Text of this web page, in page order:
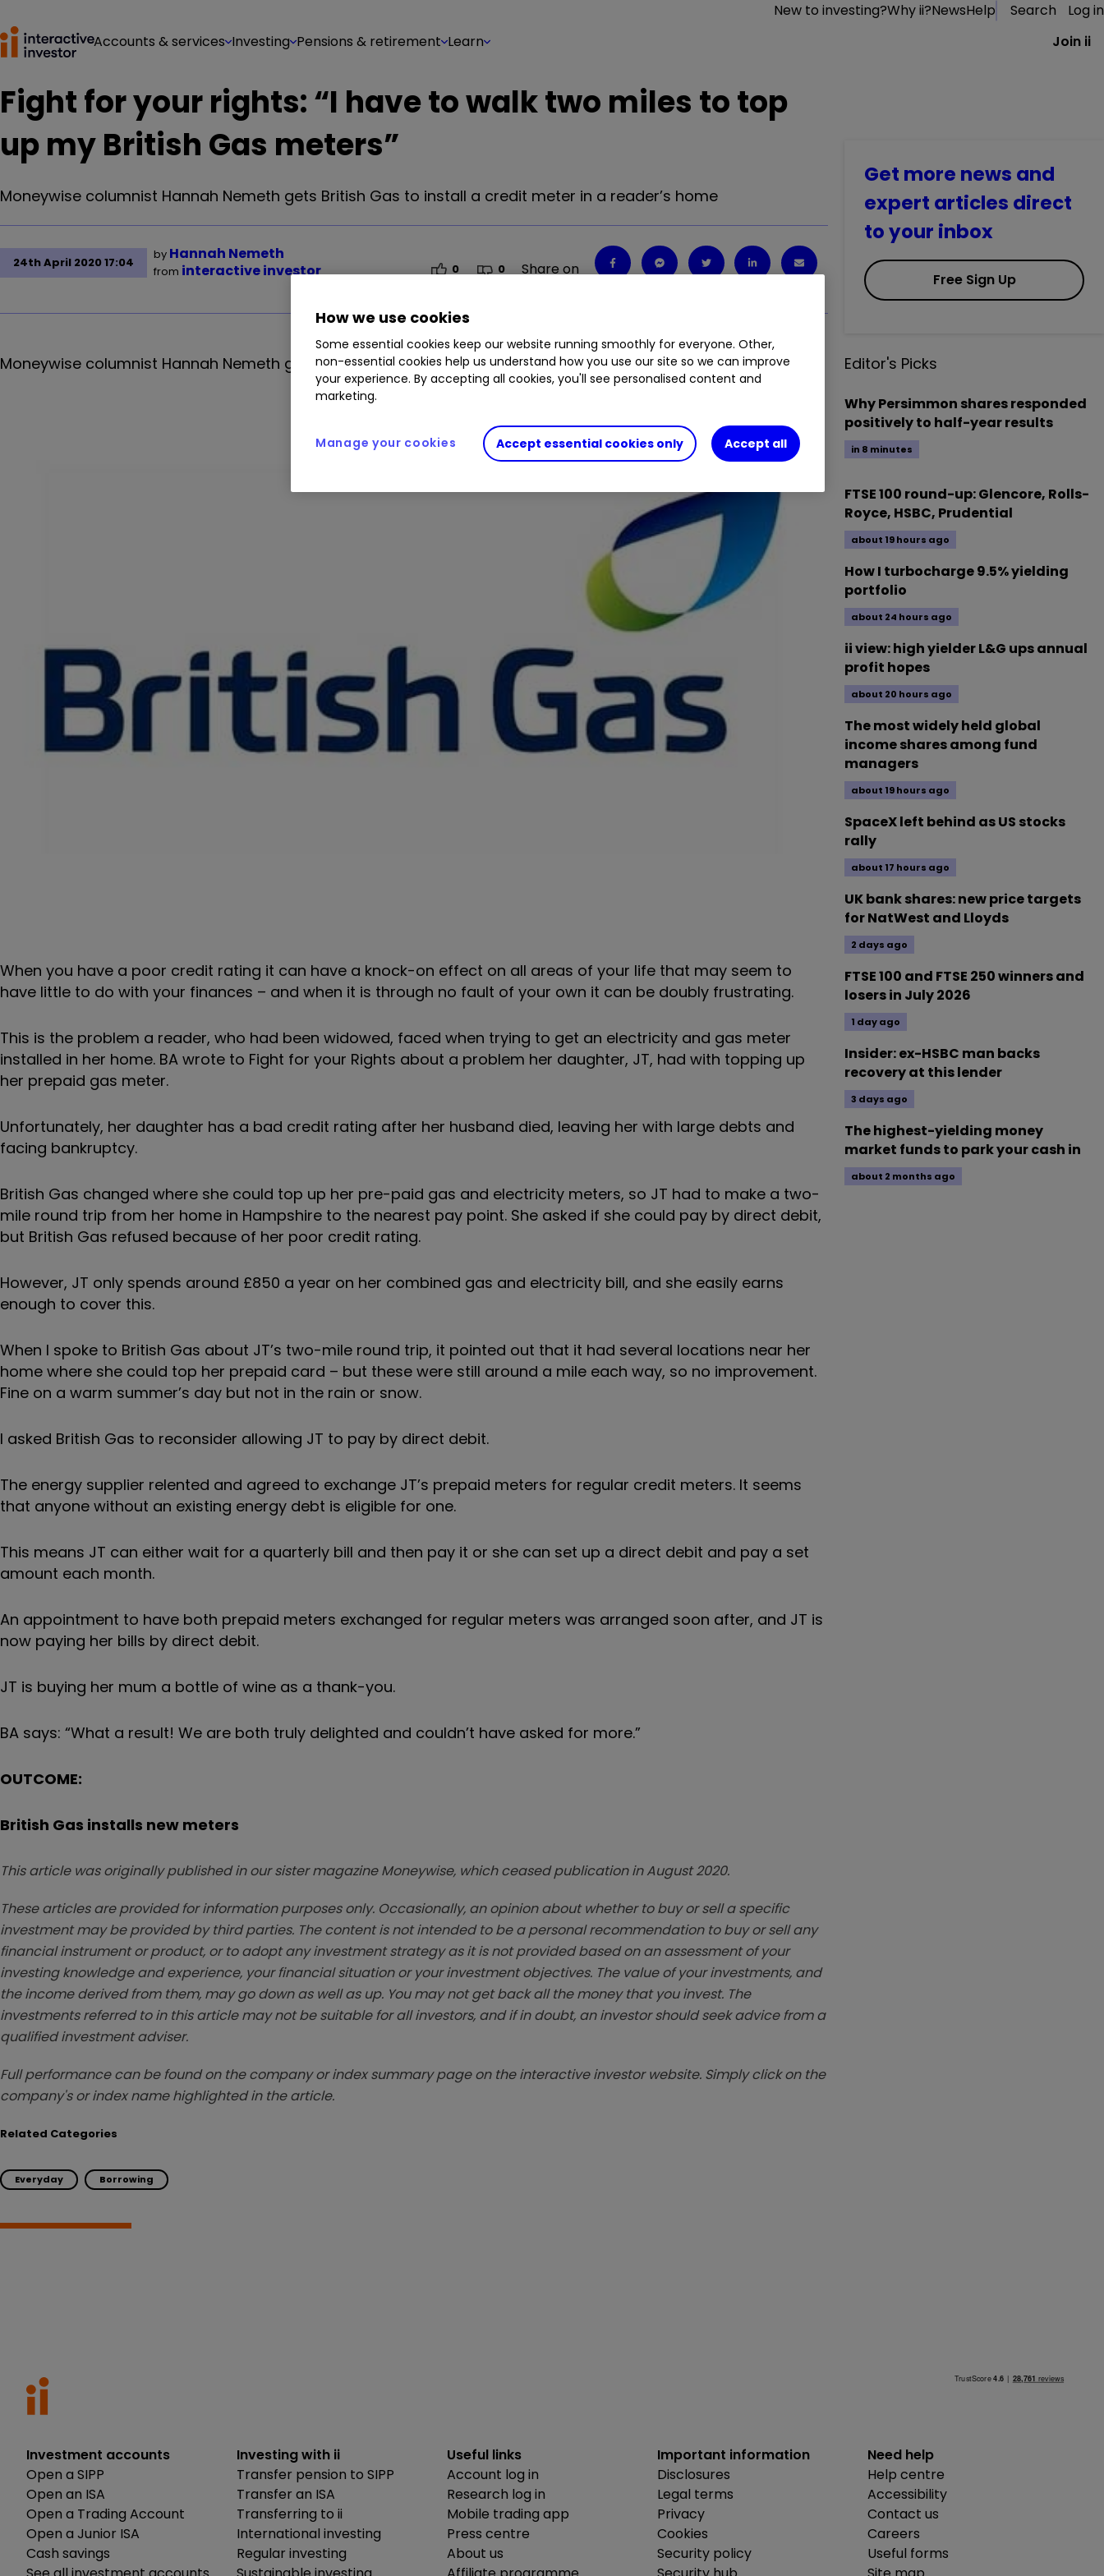
New to investing?Why ii?NewsHelp Search
Log in
Accounts & services Investing Pensions & retirement Learn Join ii
Fight for your rights: “I have to walk two miles to top
up my British Gas meters”
Moneywise columnist Hannah Nemeth gets British Gas to install a credit meter in a reader’s home
24th April 2020 17:04
by Hannah Nemeth
from interactive investor 0 0 Share on
Moneywise columnist Hannah Nemeth gets British Gas to install a credit meter in a reader’s home
When you have a poor credit rating it can have a knock-on effect on all areas of your life that may seem to
have little to do with your finances – and when it is through no fault of your own it can be doubly frustrating.
This is the problem a reader, who had been widowed, faced when trying to get an electricity and gas meter
installed in her home. BA wrote to Fight for your Rights about a problem her daughter, JT, had with topping up
her prepaid gas meter.
Unfortunately, her daughter has a bad credit rating after her husband died, leaving her with large debts and
facing bankruptcy.
British Gas changed where she could top up her pre-paid gas and electricity meters, so JT had to make a two-
mile round trip from her home in Hampshire to the nearest pay point. She asked if she could pay by direct debit,
but British Gas refused because of her poor credit rating.
However, JT only spends around £850 a year on her combined gas and electricity bill, and she easily earns
enough to cover this.
When I spoke to British Gas about JT’s two-mile round trip, it pointed out that it had several locations near her
home where she could top her prepaid card – but these were still around a mile each way, so no improvement.
Fine on a warm summer’s day but not in the rain or snow.
I asked British Gas to reconsider allowing JT to pay by direct debit.
The energy supplier relented and agreed to exchange JT’s prepaid meters for regular credit meters. It seems
that anyone without an existing energy debt is eligible for one.
This means JT can either wait for a quarterly bill and then pay it or she can set up a direct debit and pay a set
amount each month.
An appointment to have both prepaid meters exchanged for regular meters was arranged soon after, and JT is
now paying her bills by direct debit.
JT is buying her mum a bottle of wine as a thank-you.
BA says: “What a result! We are both truly delighted and couldn’t have asked for more.”
OUTCOME:
British Gas installs new meters
This article was originally published in our sister magazine Moneywise, which ceased publication in August 2020.
These articles are provided for information purposes only. Occasionally, an opinion about whether to buy or sell a specific
investment may be provided by third parties. The content is not intended to be a personal recommendation to buy or sell any
financial instrument or product, or to adopt any investment strategy as it is not provided based on an assessment of your
investing knowledge and experience, your financial situation or your investment objectives. The value of your investments, and
the income derived from them, may go down as well as up. You may not get back all the money that you invest. The
investments referred to in this article may not be suitable for all investors, and if in doubt, an investor should seek advice from a
qualified investment adviser.
Full performance can be found on the company or index summary page on the interactive investor website. Simply click on the
company's or index name highlighted in the article.
Related Categories
Everyday Borrowing
Get more news and
expert articles direct
to your inbox
Free Sign Up
Editor's Picks
Why Persimmon shares responded
positively to half-year results
in 8 minutes
FTSE 100 round-up: Glencore, Rolls-
Royce, HSBC, Prudential
about 19 hours ago
How I turbocharge 9.5% yielding
portfolio
about 24 hours ago
ii view: high yielder L&G ups annual
profit hopes
about 20 hours ago
The most widely held global
income shares among fund
managers
about 19 hours ago
SpaceX left behind as US stocks
rally
about 17 hours ago
UK bank shares: new price targets
for NatWest and Lloyds
2 days ago
FTSE 100 and FTSE 250 winners and
losers in July 2026
1 day ago
Insider: ex-HSBC man backs
recovery at this lender
3 days ago
The highest-yielding money
market funds to park your cash in
about 2 months ago
Investment accounts
Open a SIPP
Open an ISA
Open a Trading Account
Open a Junior ISA
Cash savings
Investing with ii
Transfer pension to SIPP
Transfer an ISA
Transferring to ii
International investing
Regular investing
Useful links
Account log in
Research log in
Mobile trading app
Press centre
About us
Important information
Disclosures
Legal terms
Privacy
Cookies
Security policy
Need help
Help centre
Accessibility
Contact us
Careers
Useful forms
How we use cookies
Some essential cookies keep our website running smoothly for everyone. Other,
non-essential cookies help us understand how you use our site so we can improve
your experience. By accepting all cookies, you'll see personalised content and
marketing.
Accept essential cookies only Accept all
Manage your cookies